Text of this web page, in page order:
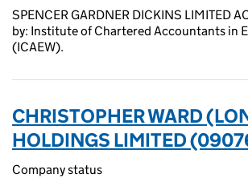
SPENCER GARDNER DICKINS LIMITED
by: Institute of Chartered Accountants in
(ICAEW).
CHRISTOPHER WARD
HOLDINGS LIMITED
Company status